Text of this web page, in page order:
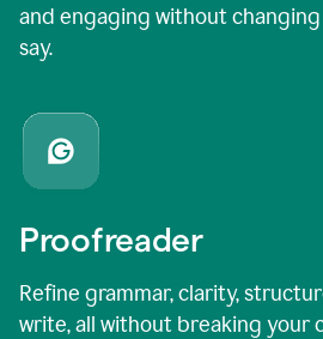
and engaging without
say.
Proofreader
Refine grammar, clarity,
write, all without breaking your